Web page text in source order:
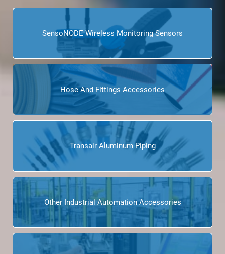
SensoNODE Wireless Monitoring Sensors
Hose And Fittings Accessories
Transair Aluminum Piping
Other Industrial Automation Accessories